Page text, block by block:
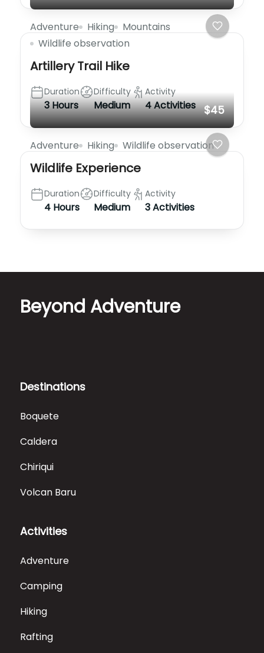
Adventure Hiking
Mountains
Wildlife observation
Artillery Trail Hike
Duration
3 Hours
Difficulty
Medium
Activity
4 Activities $45
Adventure Hiking Wildlife observation
Wildlife Experience
Duration
4 Hours
Difficulty
Medium
Activity
3 Activities
Beyond Adventure
Destinations
Boquete
Caldera
Chiriqui
Volcan Baru
Activities
Adventure
Camping
Hiking
Rafting